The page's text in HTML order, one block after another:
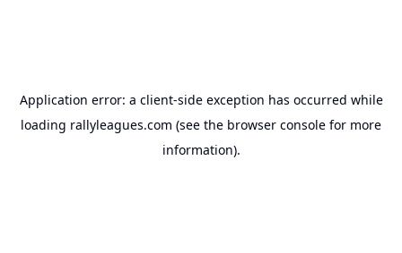
Application error: a client-side exception has occurred while
loading rallyleagues.com (see the browser console for more
information).